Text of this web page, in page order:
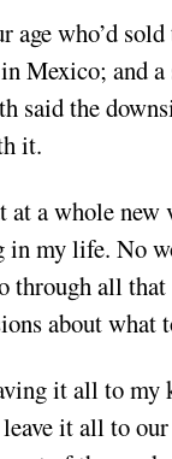
who’d
Mexico; and
said the
it.
a whole
in my life. No
all
about what
it all to
it all to